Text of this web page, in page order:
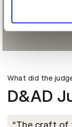
What did the
D&AD
The craft of